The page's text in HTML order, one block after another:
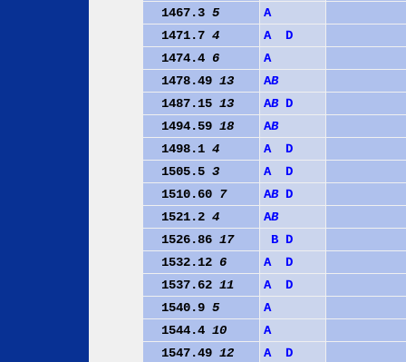
1467.3 5
A
1471.7 4 A
D
1474.4 6
A
1478.49 13 AB
1487.15 13 AB D
1494.59 18 AB
1498.1 4 A
D
1505.5 3 A
D
1510.60 7 AB D
1521.2 4 AB
1526.86 17 B D
1532.12 6 A
D
1537.62 11 A
D
1540.9 5
A
1544.4 10
A
1547.49 12 A
D